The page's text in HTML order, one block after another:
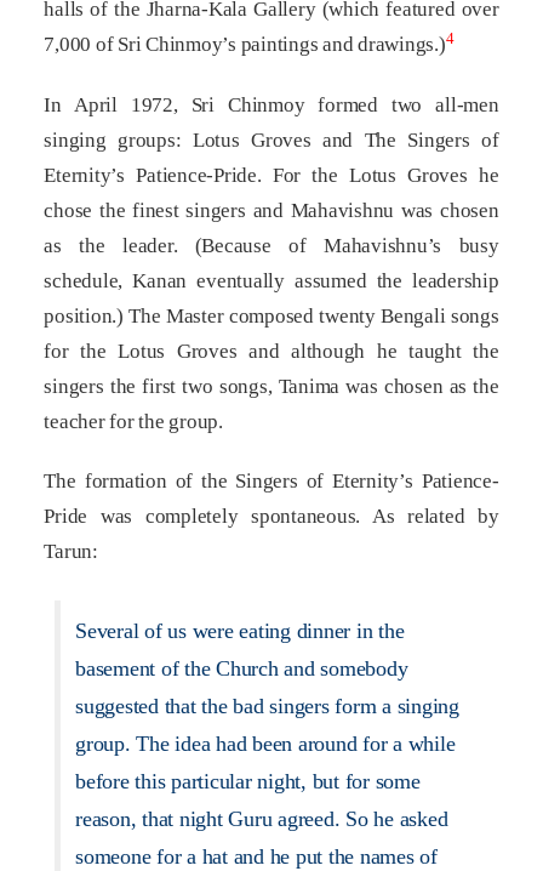
halls of the Jharna-Kala Gallery (which featured over
7,000 of Sri Chinmoy’s paintings and drawings.)4
In April 1972, Sri Chinmoy formed two all-men
singing groups: Lotus Groves and The Singers of
Eternity’s Patience-Pride. For the Lotus Groves he
chose the finest singers and Mahavishnu was chosen
as the leader. (Because of Mahavishnu’s busy
schedule, Kanan eventually assumed the leadership
position.) The Master composed twenty Bengali songs
for the Lotus Groves and although he taught the
singers the first two songs, Tanima was chosen as the
teacher for the group.
The formation of the Singers of Eternity’s Patience-
Pride was completely spontaneous. As related by
Tarun:
Several of us were eating dinner in the
basement of the Church and somebody
suggested that the bad singers form a singing
group. The idea had been around for a while
before this particular night, but for some
reason, that night Guru agreed. So he asked
someone for a hat and he put the names of